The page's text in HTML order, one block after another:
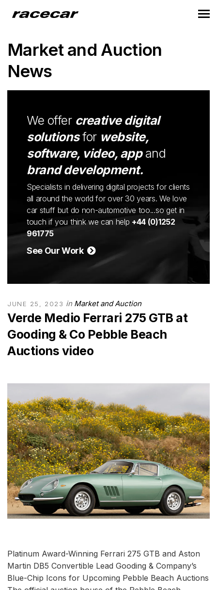
Market and Auction
News
We offer creative digital
solutionsfor website,
software, video, appand
brand development.
Specialists in delivering digital projects for clients
all around the world for over 30 years. We love
car stuff but do non-automotive too...so get in
touch if you think we can help +44 (0)1252
961775
See Our Work
JUNE 25, 2023 in Market and Auction
Verde Medio Ferrari 275 GTB at
Gooding & Co Pebble Beach
Auctions video
Platinum Award-Winning Ferrari 275 GTB and Aston
Martin DB5 Convertible Lead Gooding & Company’s
Blue-Chip Icons for Upcoming Pebble Beach Auctions